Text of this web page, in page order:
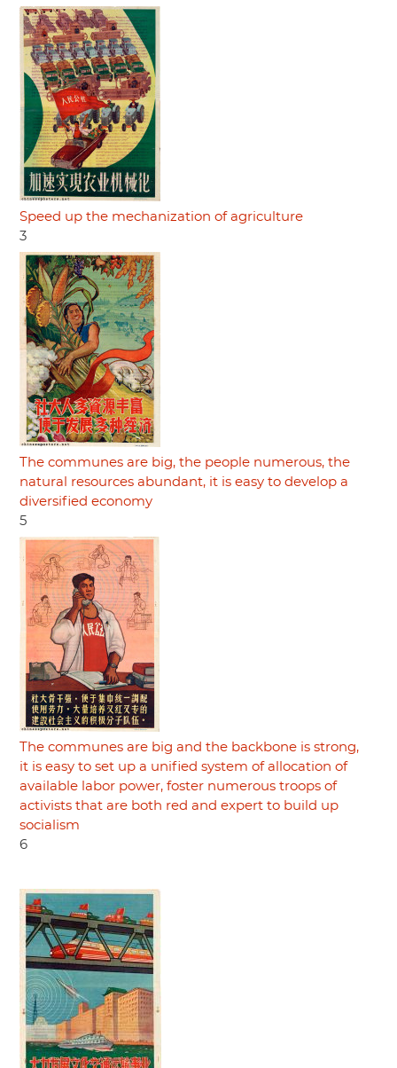
Speed up the mechanization of agriculture
3
The communes are big, the people numerous, the
natural resources abundant, it is easy to develop a
diversified economy
5
The communes are big and the backbone is strong,
it is easy to set up a unified system of allocation of
available labor power, foster numerous troops of
activists that are both red and expert to build up
socialism
6